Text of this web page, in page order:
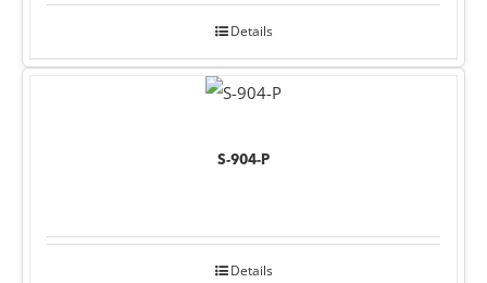
Details
S-904-P
Details